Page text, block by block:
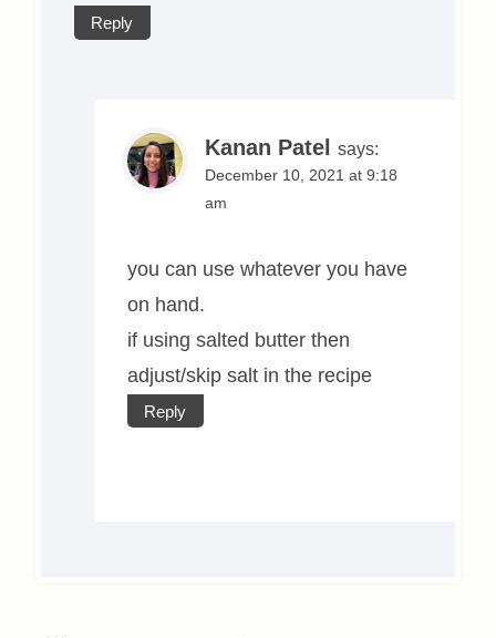
Reply
Kanan Patel says:
December 10, 2021 at 9:18
am
you can use whatever you have
on hand.
if using salted butter then
adjust/skip salt in the recipe
Reply